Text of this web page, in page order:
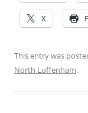
X
This entry was
North Luffenham.